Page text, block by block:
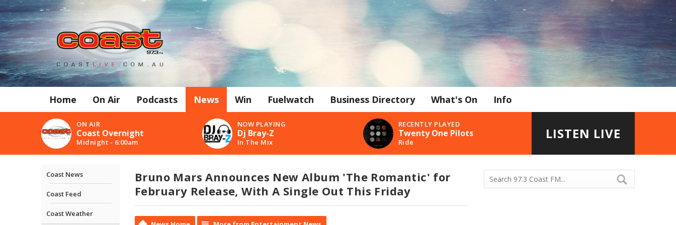
Home On Air Podcasts News Win Fuelwatch Business Directory What's On Info
ON AIR
Coast Overnight
Midnight - 6:00am
NOW PLAYING
Dj Bray-Z
In The Mix
RECENTLY PLAYED
Twenty One Pilots
Ride
LISTEN LIVE
Coast News
Coast Feed
Coast Weather
Bruno Mars Announces New Album 'The Romantic' for
February Release, With A Single Out This Friday